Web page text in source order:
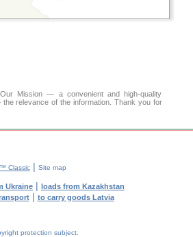
Mission — a convenient and high-quality
relevance of the information. Thank you for
Classic| Site map
Ukraine | loads from Kazakhstan
| to carry goods Latvia
protection subject.